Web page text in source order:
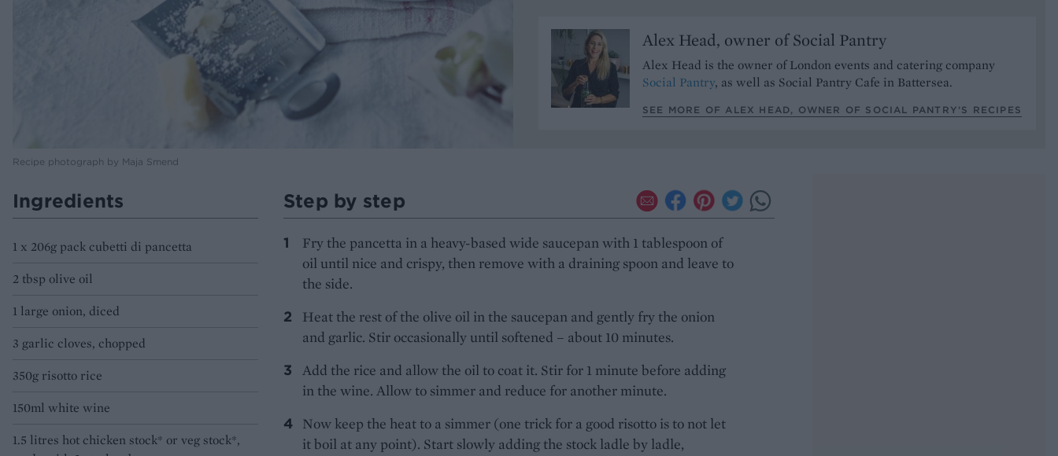
Recipe photograph by Maja Smend
Alex Head, owner of Social Pantry
Alex Head is the owner of London events and catering company
Social Pantry, as well as Social Pantry Cafe in Battersea.
SEE MORE OF ALEX HEAD, OWNER OF SOCIAL PANTRY’S RECIPES
Ingredients
1 x 206g pack cubetti di pancetta
2 tbsp olive oil
1 large onion, diced
3 garlic cloves, chopped
350g risotto rice
150ml white wine
1.5 litres hot chicken stock* or veg stock*,
Step by step
Fry the pancetta in a heavy-based wide saucepan with 1 tablespoon of
oil until nice and crispy, then remove with a draining spoon and leave to
the side.
Heat the rest of the olive oil in the saucepan and gently fry the onion
and garlic. Stir occasionally until softened – about 10 minutes.
Add the rice and allow the oil to coat it. Stir for 1 minute before adding
in the wine. Allow to simmer and reduce for another minute.
Now keep the heat to a simmer (one trick for a good risotto is to not let
it boil at any point). Start slowly adding the stock ladle by ladle,